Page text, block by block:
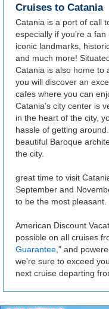
Cruises to Catania
Catania is a port of call
especially if you’re a
iconic landmarks,
and much more!
Catania is also home to
you will discover an
cafes where you can
Catania’s city center is
in the heart of the city,
hassle of getting
beautiful Baroque
the city.
great time to visit
September and
to be the most pleasant.
American Discount
possible on all cruises
Guarantee ," and
we're sure to exceed
next cruise departing